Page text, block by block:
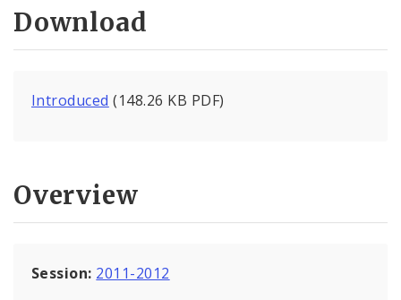
Download
Introduced (148.26 KB PDF)
Overview
Session: 2011-2012